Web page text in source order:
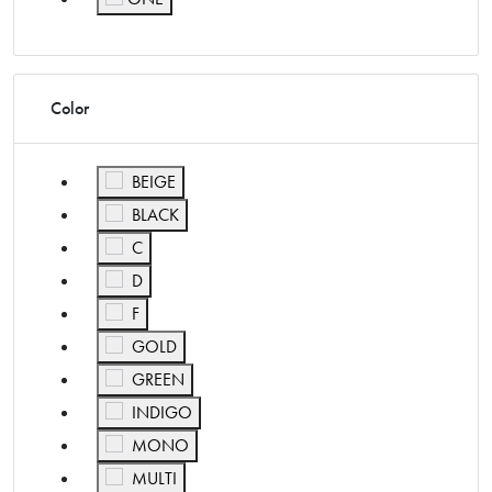
Color
BEIGE
Refine by Color: BEIGE
BLACK
Refine by Color: BLACK
C
Refine by Color: C
D
Refine by Color: D
F
Refine by Color: F
GOLD
Refine by Color: GOLD
GREEN
Refine by Color: GREEN
INDIGO
Refine by Color: INDIGO
MONO
Refine by Color: MONO
MULTI
Refine by Color: MULTI